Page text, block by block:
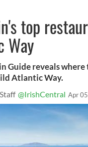
top
Way
Guide reveals
Atlantic Way.
@IrishCentral Apr